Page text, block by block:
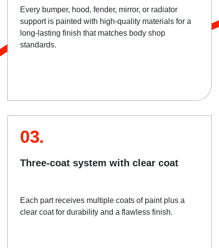
Every bumper, hood, fender, mirror, or radiator
support is painted with high-quality materials for a
long-lasting finish that matches body shop
standards.
03.
Three-coat system with clear coat
Each part receives multiple coats of paint plus a
clear coat for durability and a flawless finish.